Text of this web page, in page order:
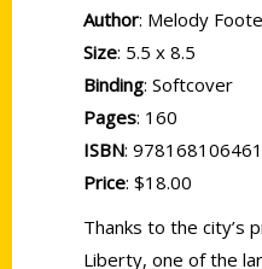
Author: Melody Foote
Size: 5.5 x 8.5
Binding: Softcover
Pages: 160
ISBN:
Price: $18.00
Thanks to the city’s
Liberty, one of the